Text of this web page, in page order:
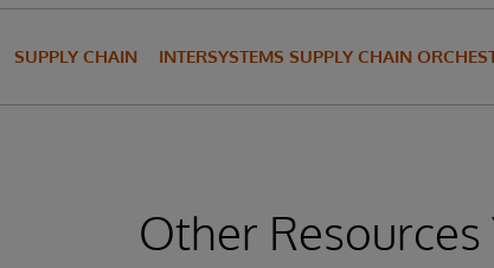
SUPPLY CHAIN INTERSYSTEMS SUPPLY CHAIN
Other